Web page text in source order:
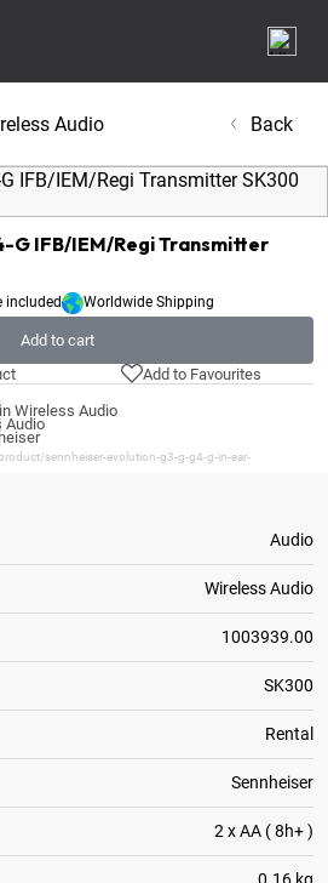
Audio Back
G IFB/IEM/Regi Transmitter
included Worldwide Shipping
Add to cart
Add to Favourites
Wireless Audio
Audio
sennheiser-evolution-g3-g-g4-g-in-ear-
Audio
Wireless Audio
1003939.00
SK300
Rental
Sennheiser
2 x AA ( 8h+ )